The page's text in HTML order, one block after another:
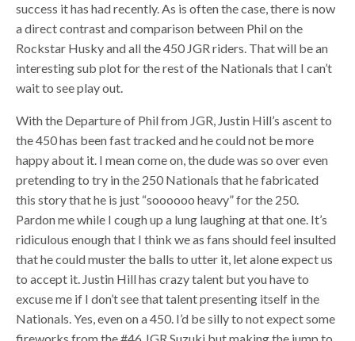
success it has had recently. As is often the case, there is now
a direct contrast and comparison between Phil on the
Rockstar Husky and all the 450 JGR riders. That will be an
interesting sub plot for the rest of the Nationals that I can’t
wait to see play out.
With the Departure of Phil from JGR, Justin Hill’s ascent to
the 450 has been fast tracked and he could not be more
happy about it. I mean come on, the dude was so over even
pretending to try in the 250 Nationals that he fabricated
this story that he is just “soooooo heavy” for the 250.
Pardon me while I cough up a lung laughing at that one. It’s
ridiculous enough that I think we as fans should feel insulted
that he could muster the balls to utter it, let alone expect us
to accept it. Justin Hill has crazy talent but you have to
excuse me if I don’t see that talent presenting itself in the
Nationals. Yes, even on a 450. I’d be silly to not expect some